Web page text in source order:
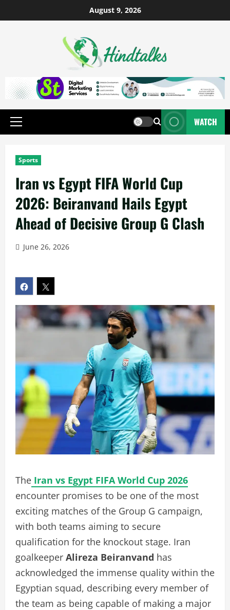
August 9, 2026
WATCH
Sports
Iran vs Egypt FIFA World Cup
2026: Beiranvand Hails Egypt
Ahead of Decisive Group G Clash
June 26, 2026
The Iran vs Egypt FIFA World Cup 2026
encounter promises to be one of the most
exciting matches of the Group G campaign,
with both teams aiming to secure
qualification for the knockout stage. Iran
goalkeeper Alireza Beiranvand has
acknowledged the immense quality within the
Egyptian squad, describing every member of
the team as being capable of making a major